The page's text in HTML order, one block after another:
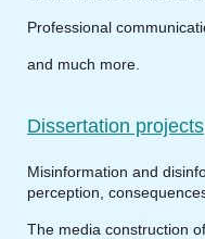
Professional
and much more.
Dissertation projects
Misinformation and
perception,
The media construction